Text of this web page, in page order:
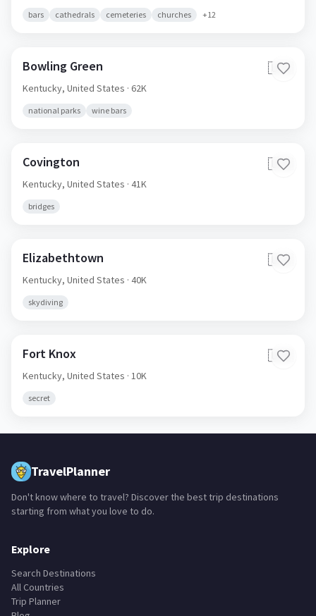
bars cathedrals cemeteries churches +12
Bowling Green 🇺🇸
Kentucky, United States · 62K
national parks wine bars
Covington 🇺🇸
Kentucky, United States · 41K
bridges
Elizabethtown 🇺🇸
Kentucky, United States · 40K
skydiving
Fort Knox 🇺🇸
Kentucky, United States · 10K
secret
TravelPlanner
Don't know where to travel? Discover the best trip destinations
starting from what you love to do.
Explore
Search Destinations
All Countries
Trip Planner